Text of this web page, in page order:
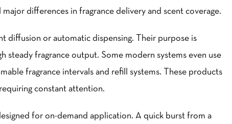
differences in fragrance delivery and scent coverage.
diffusion or automatic dispensing. Their purpose is
steady fragrance output. Some modern systems even use
fragrance intervals and refill systems. These products
constant attention.
for on-demand application. A quick burst from a